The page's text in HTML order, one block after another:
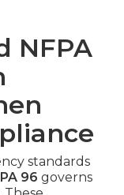
NFPA
standards
96 governs